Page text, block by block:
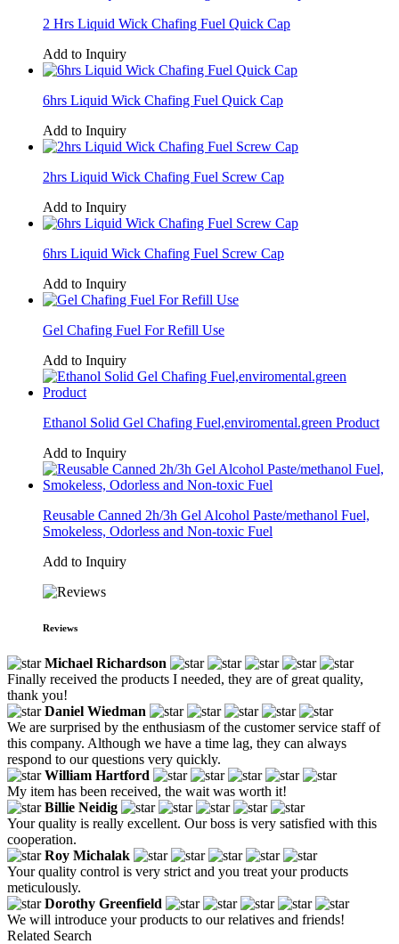
2 Hrs Liquid Wick Chafing Fuel Quick Cap
Add to Inquiry
6hrs Liquid Wick Chafing Fuel Quick Cap
Add to Inquiry
2hrs Liquid Wick Chafing Fuel Screw Cap
Add to Inquiry
6hrs Liquid Wick Chafing Fuel Screw Cap
Add to Inquiry
Gel Chafing Fuel For Refill Use
Add to Inquiry
Ethanol Solid Gel Chafing Fuel,enviromental.green Product
Add to Inquiry
Reusable Canned 2h/3h Gel Alcohol Paste/methanol Fuel,
Smokeless, Odorless and Non-toxic Fuel
Add to Inquiry
Reviews
Michael Richardson
Finally received the products I needed, they are of great quality,
thank you!
Daniel Wiedman
We are surprised by the enthusiasm of the customer service staff of
this company. Although we have a time lag, they can always
respond to our questions very quickly.
William Hartford
My item has been received, the wait was worth it!
Billie Neidig
Your quality is really excellent. Our boss is very satisfied with this
cooperation.
Roy Michalak
Your quality control is very strict and you treat your products
meticulously.
Dorothy Greenfield
We will introduce your products to our relatives and friends!
Related Search